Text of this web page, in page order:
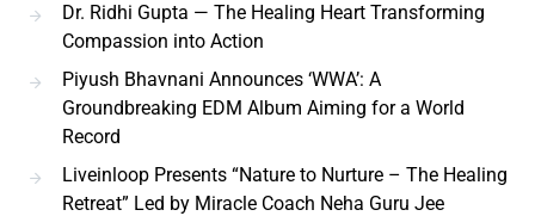
Dr. Ridhi Gupta — The Healing Heart Transforming
Compassion into Action
Piyush Bhavnani Announces ‘WWA’: A
Groundbreaking EDM Album Aiming for a World
Record
Liveinloop Presents “Nature to Nurture – The Healing
Retreat” Led by Miracle Coach Neha Guru Jee